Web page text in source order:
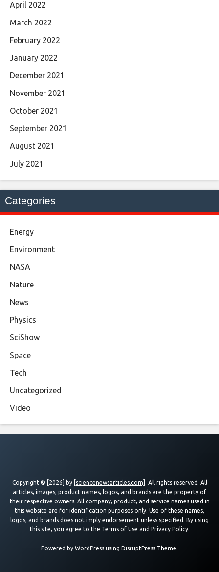
April 2022
March 2022
February 2022
January 2022
December 2021
November 2021
October 2021
September 2021
August 2021
July 2021
Categories
Energy
Environment
NASA
Nature
News
Physics
SciShow
Space
Tech
Uncategorized
Video
Copyright © [2026] by [sciencenewsarticles.com] . All rights reserved. All
articles, images, product names, logos, and brands are the property of
their respective owners. All company, product, and service names used in
this website are for identification purposes only. Use of these names,
logos, and brands does not imply endorsement unless specified. By using
this site, you agree to the Terms of Use and Privacy Policy.
Powered by WordPress using DisruptPress Theme.